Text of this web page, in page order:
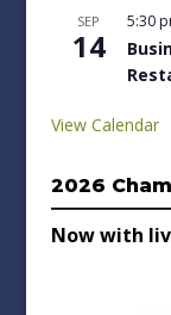
SEP
14
5:30
View Calendar
2026
Now with